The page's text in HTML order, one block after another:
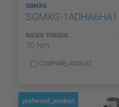
SGMXG
SGMXG-1ADHA6HA1
RATED TORQUE
70 Nm
COMPARE_ADDLIST
preferred_product